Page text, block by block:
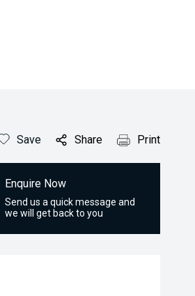
Save Share Print
Enquire Now
Send us a quick message and
we will get back to you